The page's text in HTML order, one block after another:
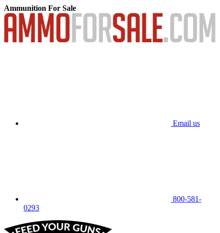
Ammunition For Sale
Email us
800-581-
0293